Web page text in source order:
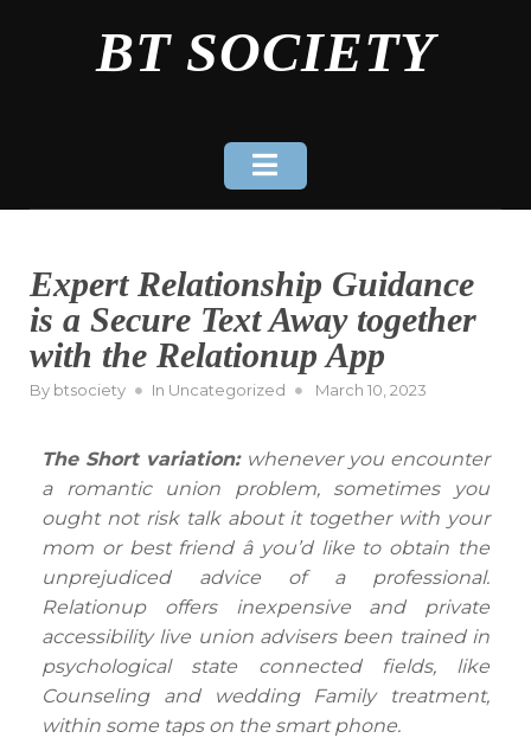
BT SOCIETY
Expert Relationship Guidance
is a Secure Text Away together
with the Relationup App
By btsociety In Uncategorized
Posted
March 10, 2023
The Short variation:whenever you encounter
a romantic union problem, sometimes you
ought not risk talk about it together with your
mom or best friend â you’d like to obtain the
unprejudiced advice of a professional.
Relationup offers inexpensive and private
accessibility live union advisers been trained in
psychological state connected fields, like
Counseling and wedding Family treatment,
within some taps on the smart phone.